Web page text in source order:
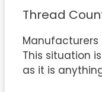
Thread
This situation
as it is